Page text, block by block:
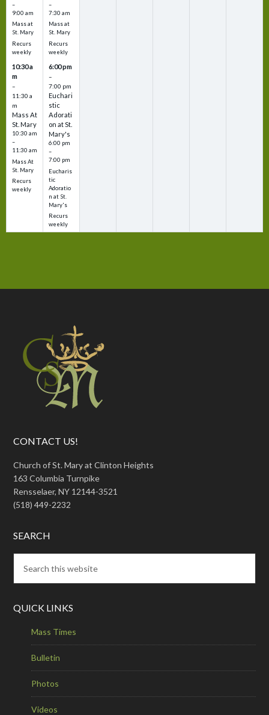
CONTACT US!
Church of St. Mary at Clinton Heights
163 Columbia Turnpike
Rensselaer, NY 12144-3521
(518) 449-2232
SEARCH
QUICK LINKS
Mass Times
Bulletin
Photos
Videos
–
9:00 am
Mass at
St. Mary
Recurs
weekly
10:30 a
m
–
11:30 a
m
Mass At
St. Mary
10:30 am
–
11:30 am
Mass At
St. Mary
Recurs
weekly
–
7:30 am
Mass at
St. Mary
Recurs
weekly
6:00 pm
–
7:00 pm
Euchari
stic
Adorati
on at St.
Mary's
6:00 pm
–
7:00 pm
Eucharis
tic
Adoratio
n at St.
Mary's
Recurs
weekly